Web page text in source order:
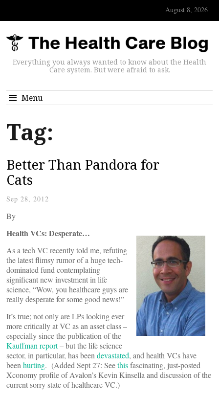
August 8, 2026
Everything you always wanted to know about the Health
Care system. But were afraid to ask.
Menu
Tag:
Better Than Pandora for
Cats
Sep 28, 2012
By
Health VCs: Desperate…
As a tech VC recently told me, refuting
the latest flimsy rumor of a huge tech-
dominated fund contemplating
significant new investment in life
science, “Wow, you healthcare guys are
really desperate for some good news!”
It’s true; not only are LPs looking ever
more critically at VC as an asset class –
especially since the publication of the
Kauffman report– but the life science
sector, in particular, has been devastated, and health VCs have
been hurting. (Added Sept 27: Seethisfascinating, just-posted
Xconomy profile of Avalon’s Kevin Kinsella and discussion of the
current sorry state of healthcare VC.)